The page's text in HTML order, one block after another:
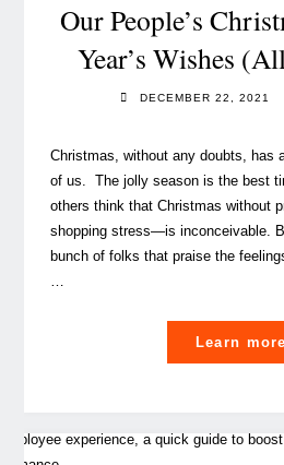
Our People’s
Year’s Wishes
DECEMBER 22, 2021
Christmas, without any doubts, has
of us. The jolly season is the best
others think that Christmas without
shopping stress—is inconceivable.
bunch of folks that praise the
Learn more